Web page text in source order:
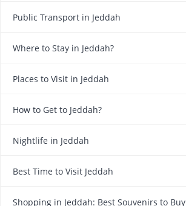
Public Transport in Jeddah
Where to Stay in Jeddah?
Places to Visit in Jeddah
How to Get to Jeddah?
Nightlife in Jeddah
Best Time to Visit Jeddah
Shopping in Jeddah: Best Souvenirs to Buy